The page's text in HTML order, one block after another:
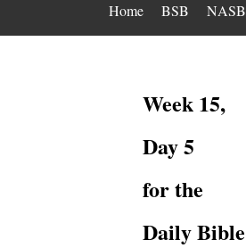
Home BSB NASB
Week 15,
Day 5
for the
Daily Bible